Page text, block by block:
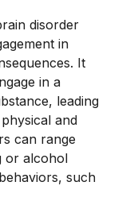
disorder
in
It
in a
leading
and
can range
or alcohol
such